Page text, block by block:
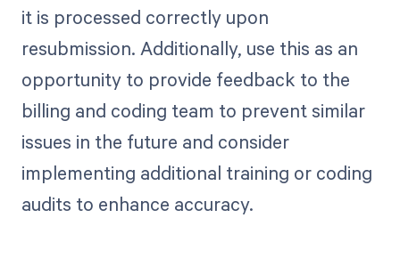
it is processed correctly upon
resubmission. Additionally, use this as an
opportunity to provide feedback to the
billing and coding team to prevent similar
issues in the future and consider
implementing additional training or coding
audits to enhance accuracy.